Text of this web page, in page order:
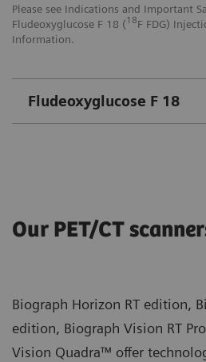
Please see Indications and Important
Fludeoxyglucose F 18 (18F FDG)
Information.
Fludeoxyglucose F 18
Our PET/CT
Biograph Horizon RT edition,
edition, Biograph Vision RT
Vision Quadra™ offer